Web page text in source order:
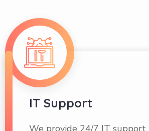
IT Support
We provide 24/7 IT support